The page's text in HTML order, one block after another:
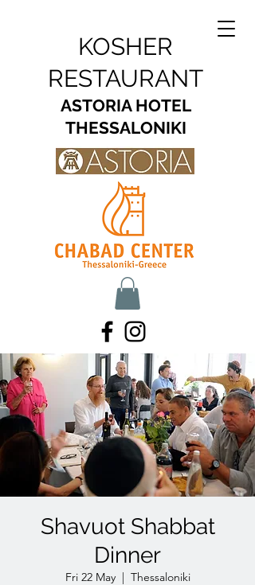
KOSHER
RESTAURANT
ASTORIA HOTEL
THESSALONIKI
Shavuot Shabbat
Dinner
Fri 22 May
  |
Thessaloniki